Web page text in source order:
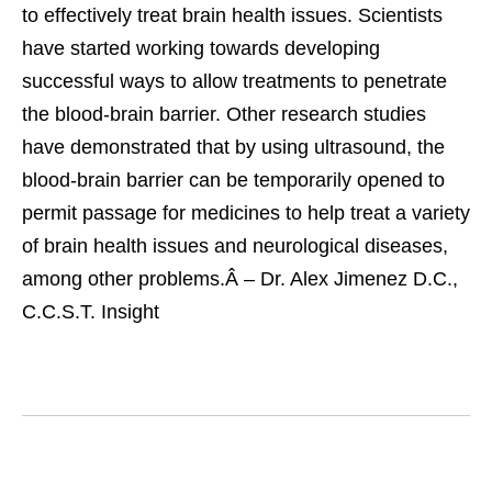
to effectively treat brain health issues. Scientists
have started working towards developing
successful ways to allow treatments to penetrate
the blood-brain barrier. Other research studies
have demonstrated that by using ultrasound, the
blood-brain barrier can be temporarily opened to
permit passage for medicines to help treat a variety
of brain health issues and neurological diseases,
among other problems.Â – Dr. Alex Jimenez D.C.,
C.C.S.T. Insight